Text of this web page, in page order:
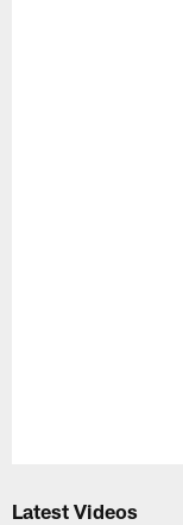
Latest Videos